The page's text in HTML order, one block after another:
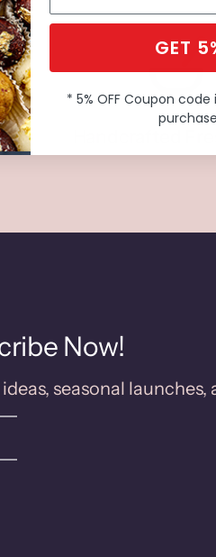
Now!
seasonal launches,
GET
* 5% OFF Coupon